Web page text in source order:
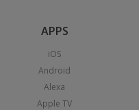
APPS
iOS
Android
Alexa
Apple TV